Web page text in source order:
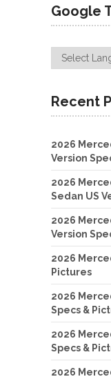
Google
Recent
2026
Version
2026
Sedan US
2026
Version
2026
Pictures
2026
Specs &
2026
Specs &
2026